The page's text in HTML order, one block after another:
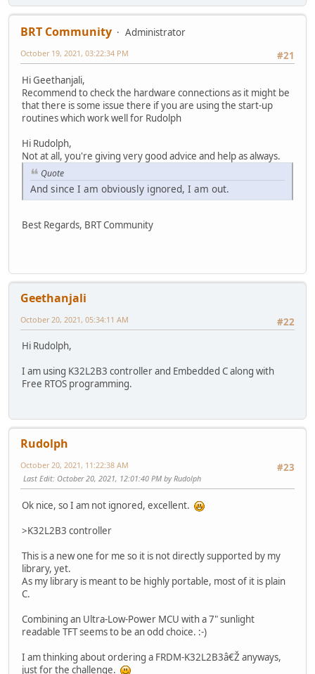
BRT Community
Administrator
#21
October 19, 2021, 03:22:34 PM
Hi Geethanjali,
Recommend to check the hardware connections as it might be
that there is some issue there if you are using the start-up
routines which work well for Rudolph
Hi Rudolph,
Not at all, you're giving very good advice and help as always.
Quote
And since I am obviously ignored, I am out.
Best Regards, BRT Community
Geethanjali
#22
October 20, 2021, 05:34:11 AM
Hi Rudolph,
I am using K32L2B3 controller and Embedded C along with
Free RTOS programming.
Rudolph
#23
October 20, 2021, 11:22:38 AM
Last Edit: October 20, 2021, 12:01:40 PM by Rudolph
Ok nice, so I am not ignored, excellent.
>K32L2B3 controller
This is a new one for me so it is not directly supported by my
library, yet.
As my library is meant to be highly portable, most of it is plain
C.
Combining an Ultra-Low-Power MCU with a 7" sunlight
readable TFT seems to be an odd choice. :-)
I am thinking about ordering a FRDM-K32L2B3â€Ž anyways,
just for the challenge.